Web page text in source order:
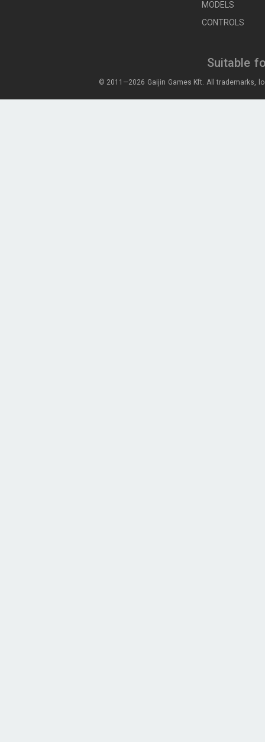
MODELS
CONTROLS
Suitable
© 2011—2026 Gaijin Games Kft. All trademarks,